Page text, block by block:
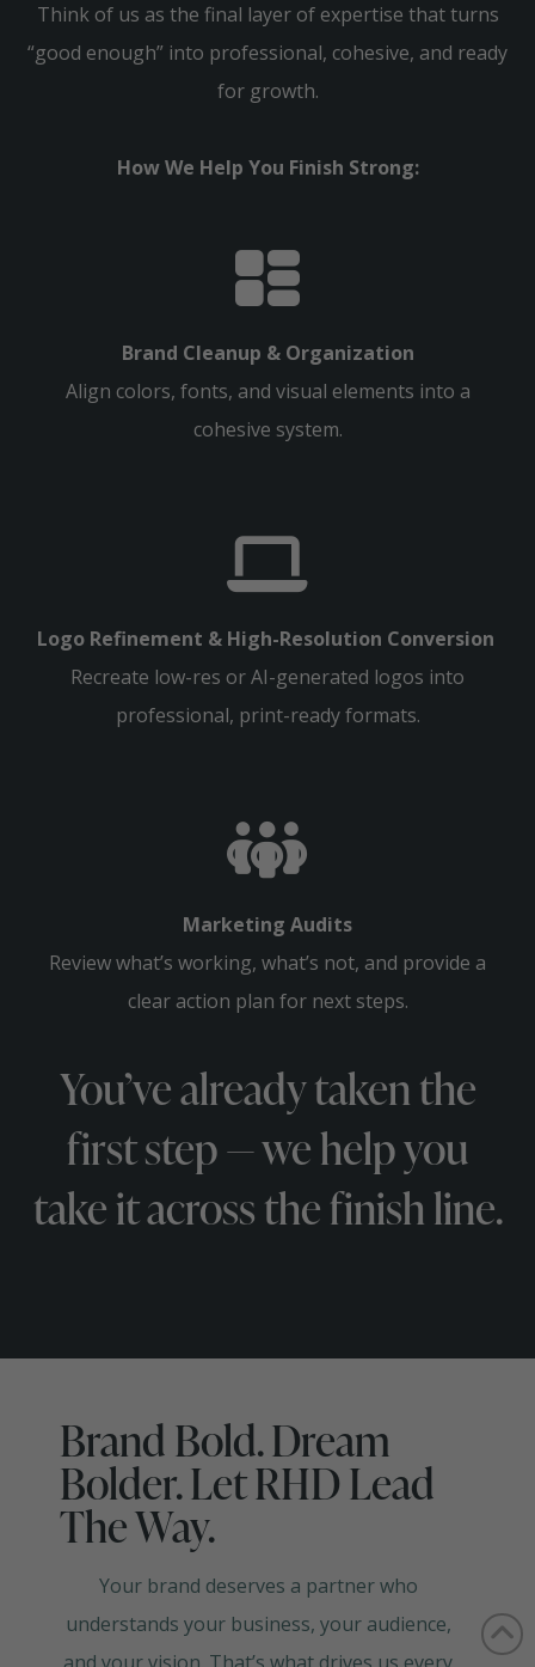
Think of us as the final layer of expertise that turns
“good enough” into professional, cohesive, and ready
for growth.
How We Help You Finish Strong:
Brand Cleanup & Organization
Align colors, fonts, and visual elements into a
cohesive system.
Logo Refinement & High-Resolution Conversion
Recreate low-res or AI-generated logos into
professional, print-ready formats.
Marketing Audits
Review what’s working, what’s not, and provide a
clear action plan for next steps.
You’ve already taken the
first step — we help you
take it across the finish line.
Brand Bold. Dream
Bolder. Let RHD Lead
The Way.
Your brand deserves a partner who
understands your business, your audience,